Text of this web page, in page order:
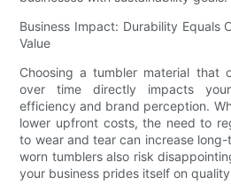
Business Impact: Durability Equals
Value
Choosing a tumbler material that
over time directly impacts your
efficiency and brand perception.
lower upfront costs, the need to
to wear and tear can increase
worn tumblers also risk
your business prides itself on